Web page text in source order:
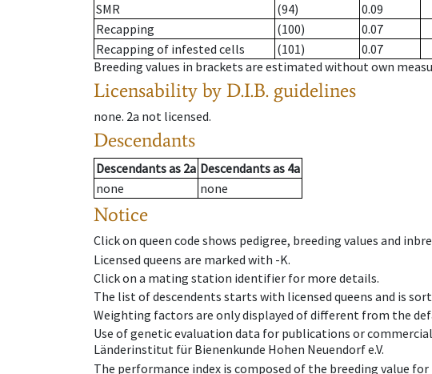
SMR
(94)
0.09
Recapping
(100)
0.07
Recapping of infested cells
(101)
0.07
Breeding values in brackets are estimated without own
Licensability by D.I.B. guidelines
none. 2a not licensed.
Descendants
Descendantsas 2a Descendantsas 4a
none
none
Notice
Click on queen code shows pedigree, breeding values and
Licensed queens are marked with -K.
Click on a mating station identifier for more details.
The list of descendents starts with licensed queens and is
Weighting factors are only displayed of different from the
Use of genetic evaluation data for publications or
Länderinstitut für Bienenkunde Hohen Neuendorf e.V.
The performance index is composed of the breeding value